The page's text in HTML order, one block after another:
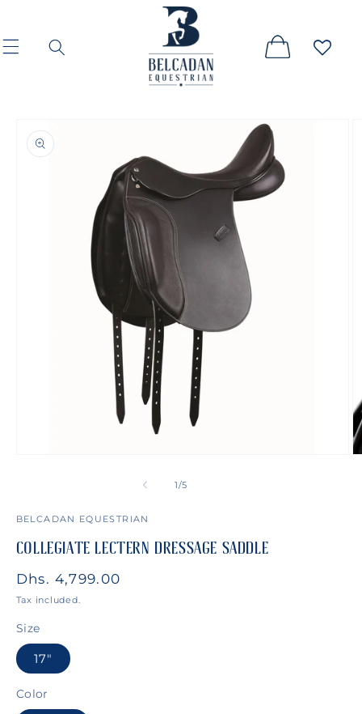
product
information
1/of
5
BELCADAN EQUESTRIAN
COLLEGIATE LECTERN DRESSAGE SADDLE
Regular
price
Dhs. 4,799.00
Tax included.
Size
17"
Color